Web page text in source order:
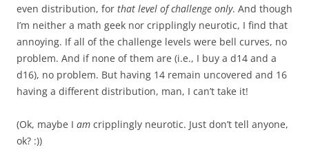
even distribution, for that level of challenge only. And though
I’m neither a math geek nor cripplingly neurotic, I find that
annoying. If all of the challenge levels were bell curves, no
problem. And if none of them are (i.e., I buy a d14 and a
d16), no problem. But having 14 remain uncovered and 16
having a different distribution, man, I can’t take it!
(Ok, maybe I am cripplingly neurotic. Just don’t tell anyone,
ok? :))